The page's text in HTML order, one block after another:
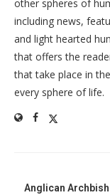
other spheres of
including news,
and light hearted
that offers the
that take place in
every sphere of life.
Anglican